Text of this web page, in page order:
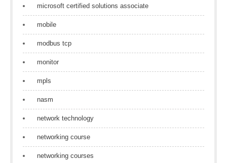
microsoft certified solutions associate
mobile
modbus tcp
monitor
mpls
nasm
network technology
networking course
networking courses